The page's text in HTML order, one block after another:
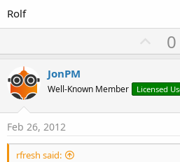
Rolf
U
p
o
t
0
JonPM
Well-Known Member Licensed
Feb 26, 2012
rfresh said: